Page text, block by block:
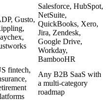
Gusto,
Salesforce, HubSpot,
NetSuite,
QuickBooks, Xero,
Jira, Zendesk,
Google Drive,
Workday,
BambooHR
fintech,
Any B2B SaaS with
a multi-category
roadmap